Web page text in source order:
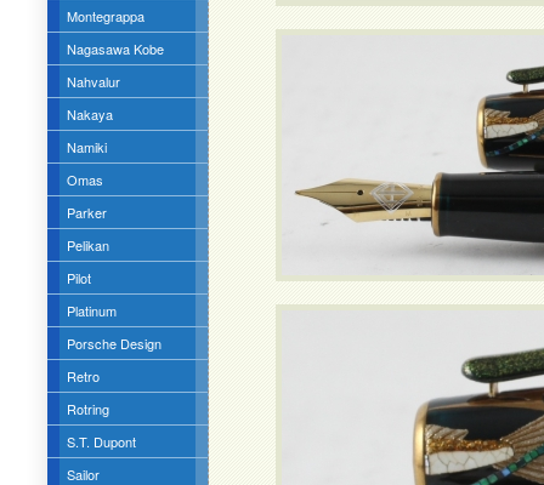
Montegrappa
Nagasawa Kobe
Nahvalur
Nakaya
Namiki
Omas
Parker
Pelikan
Pilot
Platinum
Porsche Design
Retro
Rotring
S.T. Dupont
Sailor